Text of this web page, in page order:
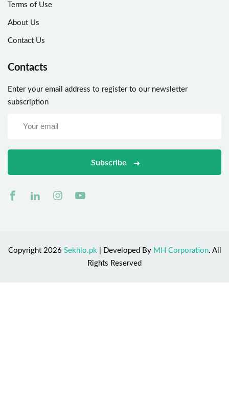
Terms of Use
About Us
Contact Us
Contacts
Enter your email address to register to our newsletter
subscription
Subscribe
Copyright 2026 Sekhlo.pk | Developed By MH Corporation. All
Rights Reserved